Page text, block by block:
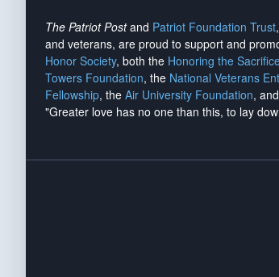
The Patriot Postand Patriot Foundation Trust
and veterans, are proud to support and
Honor Society, both the Honoring the
Towers Foundation, the National Veterans
Fellowship, the Air University Foundation, and
"Greater love has no one than this, to lay